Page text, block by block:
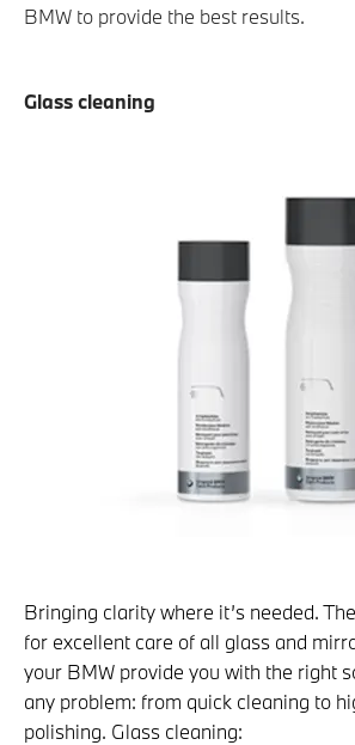
BMW to provide the best results.
Glass cleaning
Bringing clarity where it’s needed.
for excellent care of all glass and
your BMW provide you with the right
any problem: from quick cleaning to
polishing. Glass cleaning: